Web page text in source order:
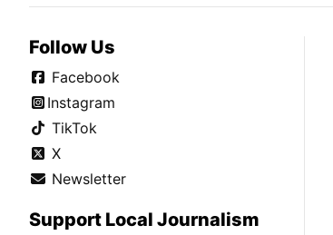
Follow Us
Facebook
Instagram
TikTok
X
Newsletter
Support Local Journalism